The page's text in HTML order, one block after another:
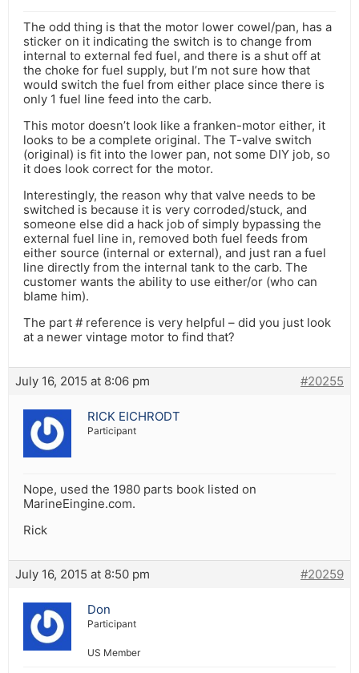
The odd thing is that the motor lower cowel/pan, has a
sticker on it indicating the switch is to change from
internal to external fed fuel, and there is a shut off at
the choke for fuel supply, but I’m not sure how that
would switch the fuel from either place since there is
only 1 fuel line feed into the carb.
This motor doesn’t look like a franken-motor either, it
looks to be a complete original. The T-valve switch
(original) is fit into the lower pan, not some DIY job, so
it does look correct for the motor.
Interestingly, the reason why that valve needs to be
switched is because it is very corroded/stuck, and
someone else did a hack job of simply bypassing the
external fuel line in, removed both fuel feeds from
either source (internal or external), and just ran a fuel
line directly from the internal tank to the carb. The
customer wants the ability to use either/or (who can
blame him).
The part # reference is very helpful – did you just look
at a newer vintage motor to find that?
July 16, 2015 at 8:06 pm #20255
RICK EICHRODT
Participant
Nope, used the 1980 parts book listed on
MarineEingine.com.
Rick
July 16, 2015 at 8:50 pm #20259
Don
Participant
US Member